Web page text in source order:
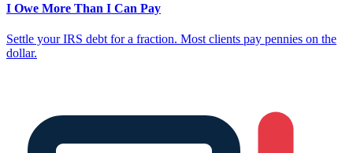
I Owe More Than I Can Pay
Settle your IRS debt for a fraction. Most clients pay pennies on the
dollar.